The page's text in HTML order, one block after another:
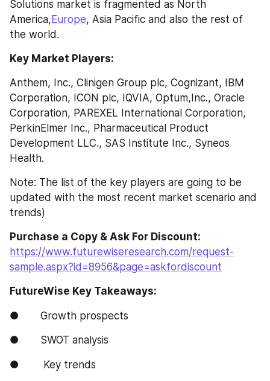
Solutions market is fragmented as North
America,Europe, Asia Pacific and also the rest of
the world.
Key Market Players:
Anthem, Inc., Clinigen Group plc, Cognizant, IBM
Corporation, ICON plc, IQVIA, Optum,Inc., Oracle
Corporation, PAREXEL International Corporation,
PerkinElmer Inc., Pharmaceutical Product
Development LLC., SAS Institute Inc., Syneos
Health.
Note: The list of the key players are going to be
updated with the most recent market scenario and
trends)
https://www.futurewiseresearch.com/request-
sample.aspx?id=8956&page=askfordiscount
FutureWise Key Takeaways:
●       Growth prospects
●       SWOT analysis
●        Key trends